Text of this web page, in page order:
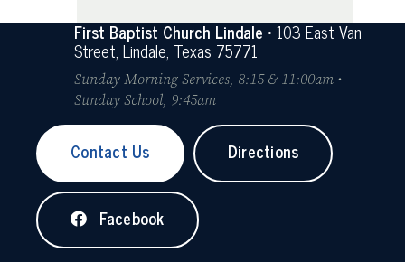
First Baptist Church Lindale• 103 East Van
Street, Lindale, Texas 75771
Sunday Morning Services, 8:15 & 11:00am •
Sunday School, 9:45am
Contact Us Directions
Facebook